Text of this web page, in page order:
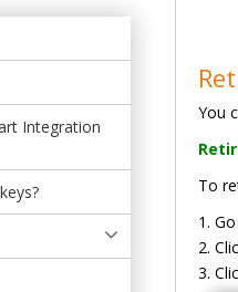
Integration
You
To